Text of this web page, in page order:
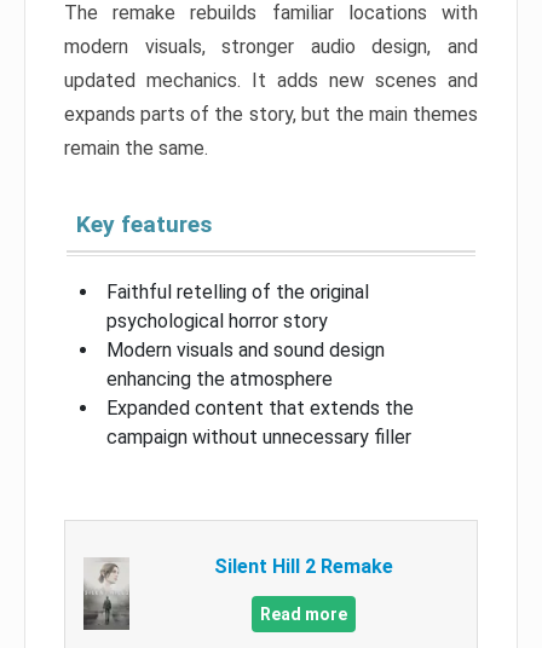
The remake rebuilds familiar locations with
modern visuals, stronger audio design, and
updated mechanics. It adds new scenes and
expands parts of the story, but the main themes
remain the same.
Key features
Faithful retelling of the original
psychological horror story
Modern visuals and sound design
enhancing the atmosphere
Expanded content that extends the
campaign without unnecessary filler
Silent Hill 2 Remake
Read more